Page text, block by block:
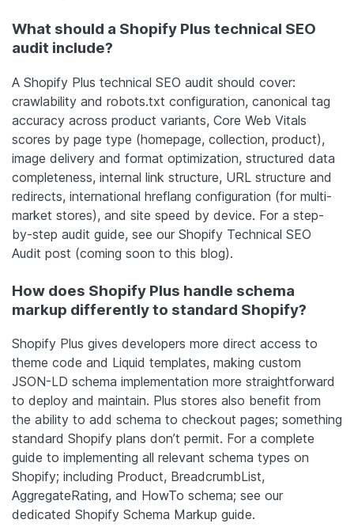
What should a Shopify Plus technical SEO
audit include?
A Shopify Plus technical SEO audit should cover:
crawlability and robots.txt configuration, canonical tag
accuracy across product variants, Core Web Vitals
scores by page type (homepage, collection, product),
image delivery and format optimization, structured data
completeness, internal link structure, URL structure and
redirects, international hreflang configuration (for multi-
market stores), and site speed by device. For a step-
by-step audit guide, see our Shopify Technical SEO
Audit post (coming soon to this blog).
How does Shopify Plus handle schema
markup differently to standard Shopify?
Shopify Plus gives developers more direct access to
theme code and Liquid templates, making custom
JSON-LD schema implementation more straightforward
to deploy and maintain. Plus stores also benefit from
the ability to add schema to checkout pages; something
standard Shopify plans don’t permit. For a complete
guide to implementing all relevant schema types on
Shopify; including Product, BreadcrumbList,
AggregateRating, and HowTo schema; see our
dedicated Shopify Schema Markup guide.